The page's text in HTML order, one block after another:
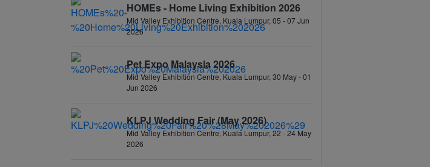
HOMEs - Home Living Exhibition 2026
Mid Valley Exhibition Centre, Kuala Lumpur, 05 - 07 Jun
2026
Pet Expo Malaysia 2026
Mid Valley Exhibition Centre, Kuala Lumpur, 30 May - 01
Jun 2026
KLPJ Wedding Fair (May 2026)
Mid Valley Exhibition Centre, Kuala Lumpur, 22 - 24 May
2026